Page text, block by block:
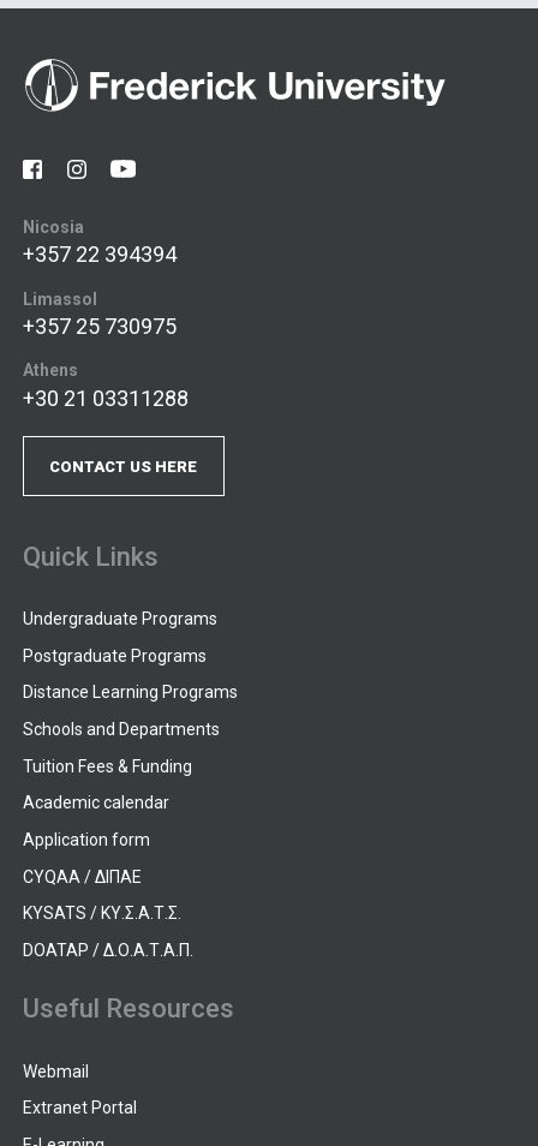
Nicosia
+357 22 394394
Limassol
+357 25 730975
Athens
+30 21 03311288
CONTACT US HERE
Quick Links
Undergraduate Programs
Postgraduate Programs
Distance Learning Programs
Schools and Departments
Tuition Fees & Funding
Academic calendar
Application form
CYQAA / ΔΙΠΑΕ
KYSATS / ΚΥ.Σ.Α.Τ.Σ.
DOATAP / Δ.Ο.Α.Τ.Α.Π.
Useful Resources
Webmail
Extranet Portal